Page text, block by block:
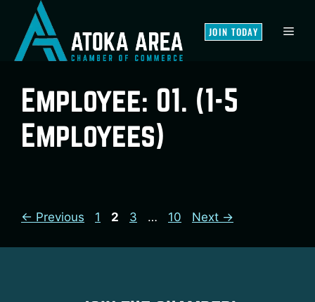
content
JOIN TODAY
Employee: 01. (1-5
Employees)
← Previous Page
1 Page
2 Page
3 … Page
10 Next →